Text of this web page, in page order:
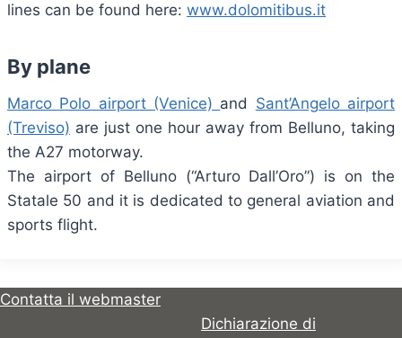
lines can be found here: www.dolomitibus.it
By plane
Marco Polo airport (Venice) and Sant’Angelo airport
(Treviso) are just one hour away from Belluno, taking
the A27 motorway.
The airport of Belluno (“Arturo Dall’Oro”) is on the
Statale 50 and it is dedicated to general aviation and
sports flight.
Contatta il webmaster
Dichiarazione di